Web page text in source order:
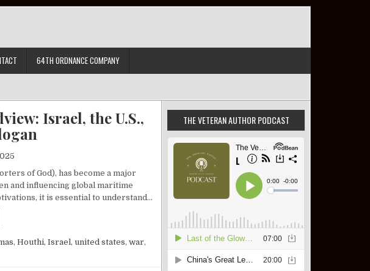
64TH ORDNANCE COMPANY
Israel, the U.S.,
of God), has become a major
and influencing global maritime
it is essential to understand…
THE HOUTHI WORLDVIEW: ISRAEL, THE U.S., AND A DEFINING SLOGAN
, Houthi, Israel, united states, war,
THE VETERAN AUTHOR PODCAST